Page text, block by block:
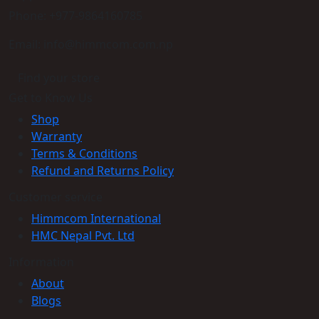
Shop
Warranty
Terms & Conditions
Refund and Returns Policy
Himmcom International
HMC Nepal Pvt. Ltd
About
Blogs